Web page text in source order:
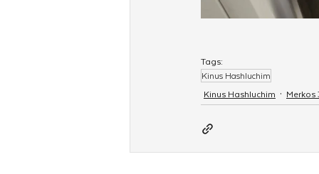
Tags:
Kinus Hashluchim
Kinus Hashluchim